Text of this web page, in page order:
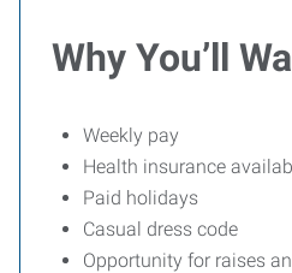
Why You’ll
Weekly pay
Health insurance
Paid holidays
Casual dress code
Opportunity for raises